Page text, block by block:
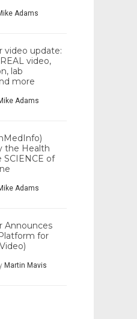
Adams
video update:
video,
lab
more
Adams
the Health
SCIENCE of
Adams
Announces
for
Martin Mavis